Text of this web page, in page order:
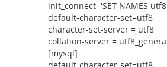
init_connect='SET NAMES
default-character-set=utf8
character-set-server = utf8
collation-server =
[mysql]